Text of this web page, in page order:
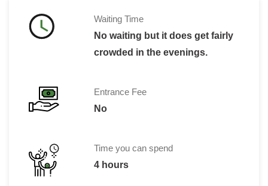
Waiting Time
No waiting but it does get fairly
crowded in the evenings.
Entrance Fee
No
Time you can spend
4 hours